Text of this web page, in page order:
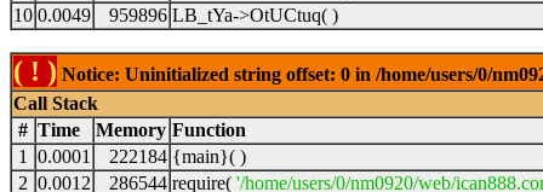
10 0.0049 959896 LB_tYa->OtUCtuq( )
( ! ) Notice: Uninitialized string offset: 0 in /home/users/0/
Call Stack
# Time Memory Function
1
0.0001 222184 {main}( )
2 0.0012 286544 require( '/home/users/0/nm0920/web/